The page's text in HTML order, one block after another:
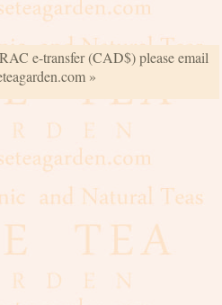
e-transfer (CAD$) please email
»